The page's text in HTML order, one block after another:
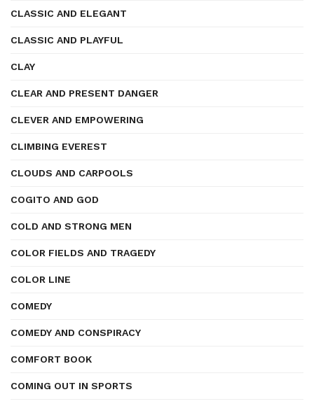
CLASSIC AND ELEGANT
CLASSIC AND PLAYFUL
CLAY
CLEAR AND PRESENT DANGER
CLEVER AND EMPOWERING
CLIMBING EVEREST
CLOUDS AND CARPOOLS
COGITO AND GOD
COLD AND STRONG MEN
COLOR FIELDS AND TRAGEDY
COLOR LINE
COMEDY
COMEDY AND CONSPIRACY
COMFORT BOOK
COMING OUT IN SPORTS